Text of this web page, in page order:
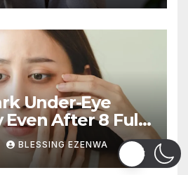
Under-Eye
Even After 8 Full
BLESSING EZENWA